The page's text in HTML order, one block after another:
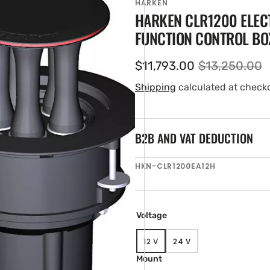
HARKEN
HARKEN CLR1200
FUNCTION CONTROL
Sale
price
$11,793.00 Regular
price
$13,250.00
Shipping calculated at
B2B AND VAT DEDUCTION
SKU:
HKN-CLR1200EA12H
Voltage
12 VVARIANT
SOLD
24 VVARIANT
SOLD
Mount